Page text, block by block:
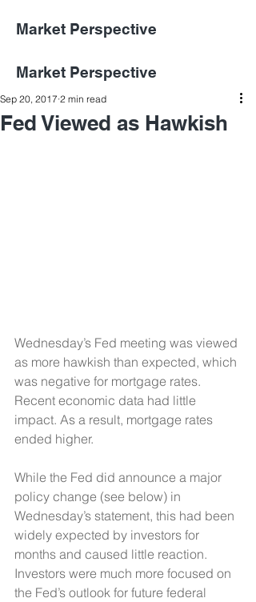
Market Perspective
Market Perspective
Fed Viewed as Hawkish
Sep 20, 2017 2 min read
Wednesday’s Fed meeting was viewed
as more hawkish than expected, which
was negative for mortgage rates.
Recent economic data had little
impact. As a result, mortgage rates
ended higher.
While the Fed did announce a major
policy change (see below) in
Wednesday’s statement, this had been
widely expected by investors for
months and caused little reaction.
Investors were much more focused on
the Fed’s outlook for future federal